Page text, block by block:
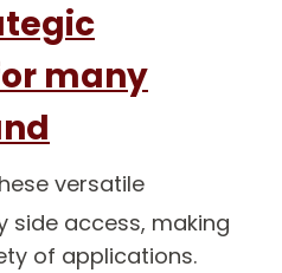
many
versatile
side access, making
of applications.